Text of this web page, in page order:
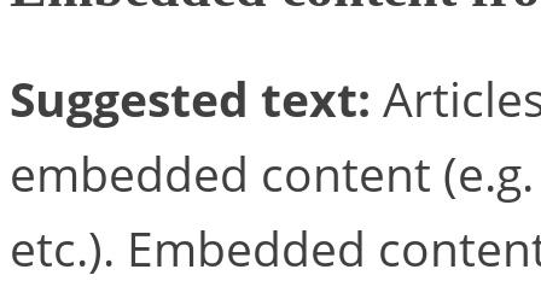
Suggested text:
embedded content
etc.). Embedded